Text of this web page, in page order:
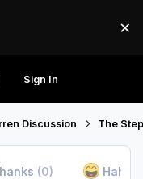
×
Sign In
Discussion The
(0) Haha